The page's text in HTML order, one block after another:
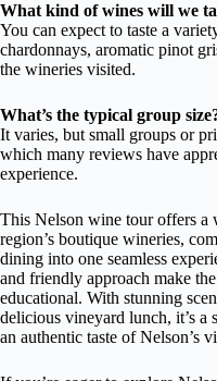
What kind of wines will we
You can expect to taste a
chardonnays, aromatic pinot
the wineries visited.
What’s the typical group
It varies, but small groups or
which many reviews have
experience.
This Nelson wine tour offers a
region’s boutique wineries,
dining into one seamless
and friendly approach make
educational. With stunning
delicious vineyard lunch, it’s a
an authentic taste of Nelson’s